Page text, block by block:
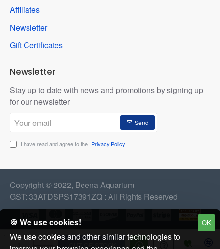
🍪 We use cookies!
We use cookies and other similar technologies to
OK
OUT OF STOCK
Affiliates
Newsletter
Gift Certificates
Newsletter
Stay up to date with news and promotions by signing up
for our newsletter
email
Send
I have read and agree to the Privacy Policy
Copyright © 2022, Beena Aquarium
GST: 33ATDSPS17391ZQ : All Rights Reserved